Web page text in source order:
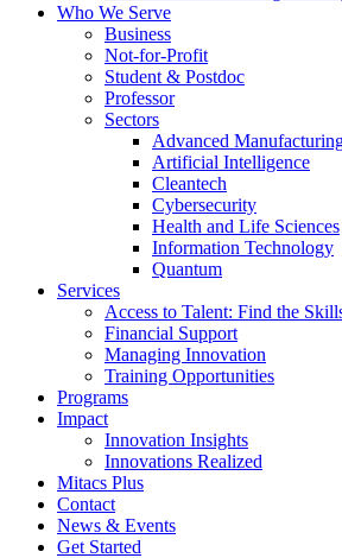
Who We Serve
Business
Not-for-Profit
Student & Postdoc
Professor
Sectors
Advanced
Artificial Intelligence
Cleantech
Cybersecurity
Health and Life Sciences
Information Technology
Quantum
Services
Access to Talent: Find the
Financial Support
Managing Innovation
Training Opportunities
Programs
Impact
Innovation Insights
Innovations Realized
Mitacs Plus
Contact
News & Events
Get Started